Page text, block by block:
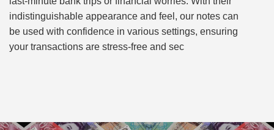
indistinguishable appearance and feel, our notes can
be used with confidence in various settings, ensuring
your transactions are stress-free and sec